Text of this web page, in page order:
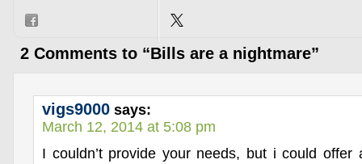
2 Comments to “Bills are a nightmare”
vigs9000 says:
March 12, 2014 at 5:08 pm
I couldn’t provide your needs, but i could